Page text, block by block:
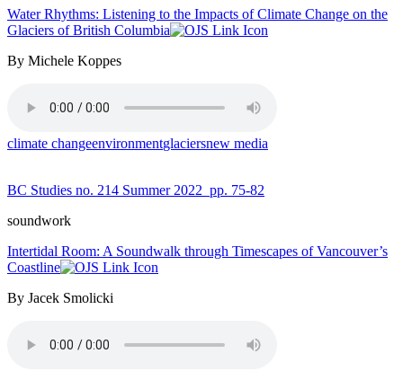
Water Rhythms: Listening to the Impacts of Climate Change on the
Glaciers of British Columbia
By Michele Koppes
climate changeenvironmentglaciersnew media
BC Studies no. 214 Summer 2022 pp. 75-82
soundwork
Intertidal Room: A Soundwalk through Timescapes of Vancouver’s
Coastline
By Jacek Smolicki